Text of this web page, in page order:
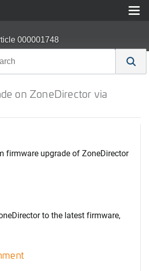
000001748
on ZoneDirector via
firmware upgrade of ZoneDirector
to the latest firmware,